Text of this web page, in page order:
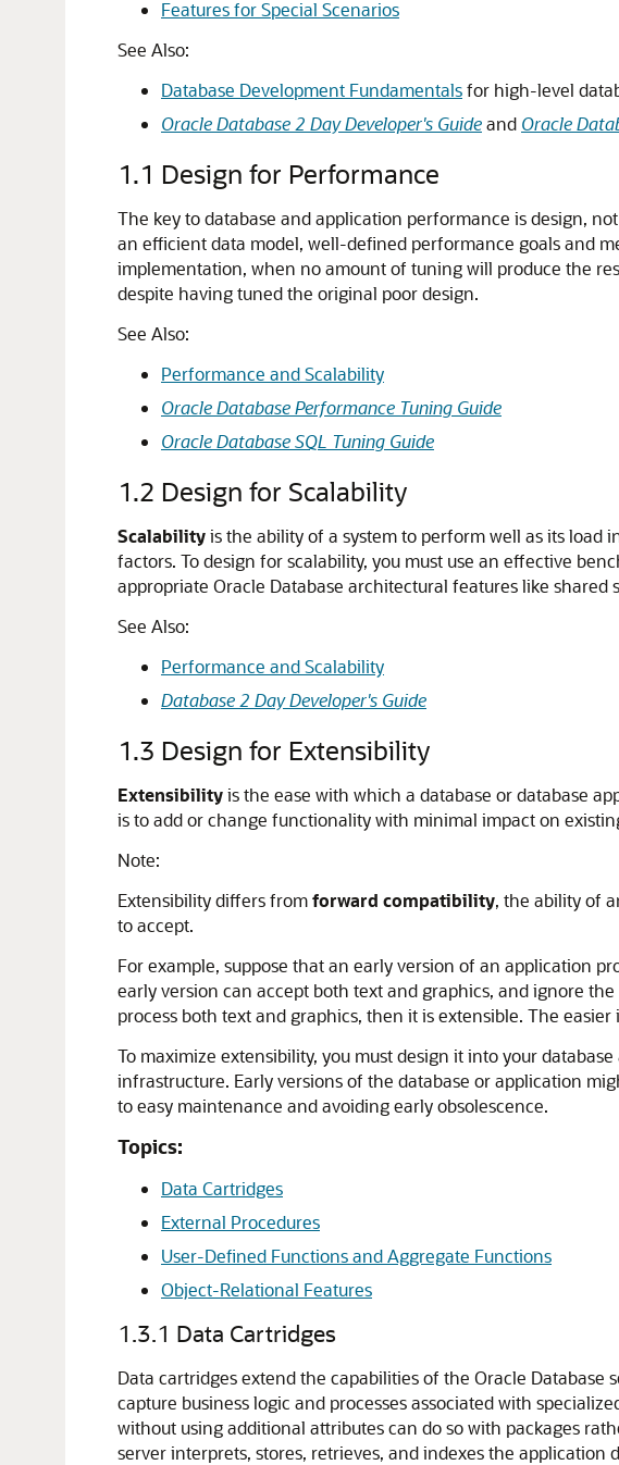
Features for Special Scenarios
See Also:
Database Development Fundamentalsfor high-level
Oracle Database 2 Day Developer's Guideand Oracle
1.1 Design for Performance
The key to database and application performance is design,
an efficient data model, well-defined performance goals and
implementation, when no amount of tuning will produce the
despite having tuned the original poor design.
See Also:
Performance and Scalability
Oracle Database Performance Tuning Guide
Oracle Database SQL Tuning Guide
1.2 Design for Scalability
Scalabilityis the ability of a system to perform well as its load
factors. To design for scalability, you must use an effective
appropriate Oracle Database architectural features like
See Also:
Performance and Scalability
Database 2 Day Developer's Guide
1.3 Design for Extensibility
Extensibilityis the ease with which a database or database
is to add or change functionality with minimal impact on
Note:
Extensibility differs fromforward compatibility, the ability of
to accept.
For example, suppose that an early version of an application
early version can accept both text and graphics, and ignore
process both text and graphics, then it is extensible. The
To maximize extensibility, you must design it into your
infrastructure. Early versions of the database or application
to easy maintenance and avoiding early obsolescence.
Topics:
Data Cartridges
External Procedures
User-Defined Functions and Aggregate Functions
Object-Relational Features
1.3.1 Data Cartridges
Data cartridges extend the capabilities of the Oracle
capture business logic and processes associated with
without using additional attributes can do so with packages
server interprets, stores, retrieves, and indexes the